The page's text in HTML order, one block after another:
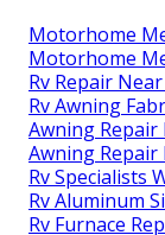
Motorhome
Motorhome
Rv Repair
Rv Awning
Awning Repair
Awning Repair
Rv Specialists
Rv Aluminum
Rv Furnace